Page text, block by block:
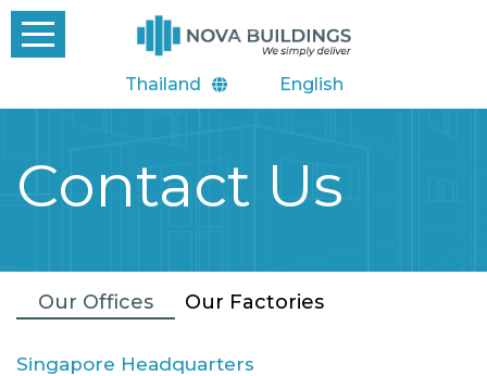
Thailand English
Contact Us
Our Offices Our Factories
Singapore Headquarters